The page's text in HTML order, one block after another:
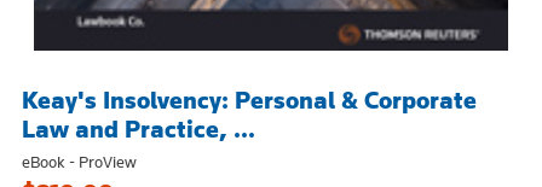
Keay's Insolvency: Personal & Corporate
Law and Practice, ...
eBook - ProView